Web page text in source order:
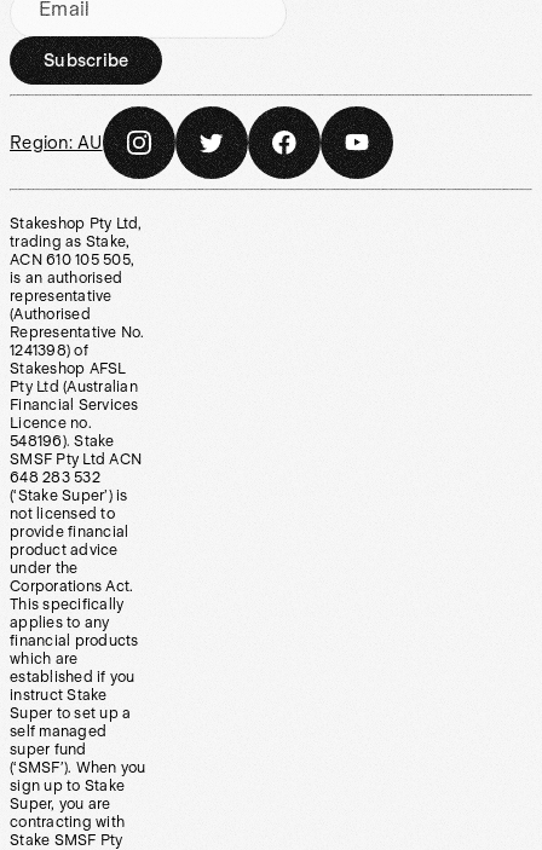
Email
Subscribe
Region: AU
Stakeshop Pty Ltd,
trading as Stake,
ACN 610 105 505,
is an authorised
representative
(Authorised
Representative No.
1241398) of
Stakeshop AFSL
Pty Ltd (Australian
Financial Services
Licence no.
548196). Stake
SMSF Pty Ltd ACN
648 283 532
(‘Stake Super’) is
not licensed to
provide financial
product advice
under the
Corporations Act.
This specifically
applies to any
financial products
which are
established if you
instruct Stake
Super to set up a
self managed
super fund
(‘SMSF’). When you
sign up to Stake
Super, you are
contracting with
Stake SMSF Pty